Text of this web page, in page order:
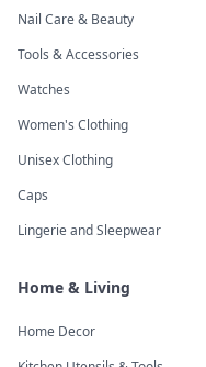
Nail Care & Beauty
Tools & Accessories
Watches
Women's Clothing
Unisex Clothing
Caps
Lingerie and Sleepwear
Home & Living
Home Decor